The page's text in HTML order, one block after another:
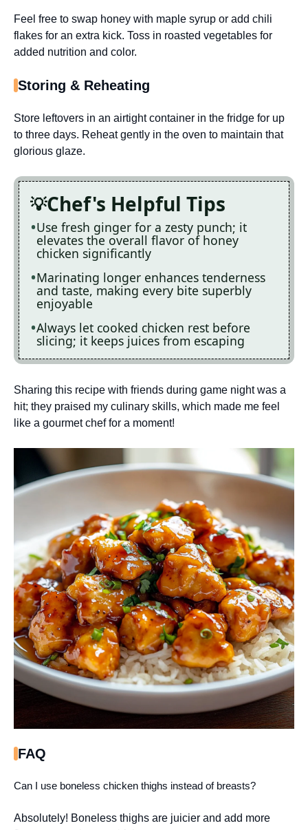
Feel free to swap honey with maple syrup or add chili
flakes for an extra kick. Toss in roasted vegetables for
added nutrition and color.
Storing & Reheating
Store leftovers in an airtight container in the fridge for up
to three days. Reheat gently in the oven to maintain that
glorious glaze.
Chef's Helpful Tips
Use fresh ginger for a zesty punch; it
elevates the overall flavor of honey
chicken significantly
Marinating longer enhances tenderness
and taste, making every bite superbly
enjoyable
Always let cooked chicken rest before
slicing; it keeps juices from escaping
Sharing this recipe with friends during game night was a
hit; they praised my culinary skills, which made me feel
like a gourmet chef for a moment!
FAQ
Can I use boneless chicken thighs instead of breasts?
Absolutely! Boneless thighs are juicier and add more